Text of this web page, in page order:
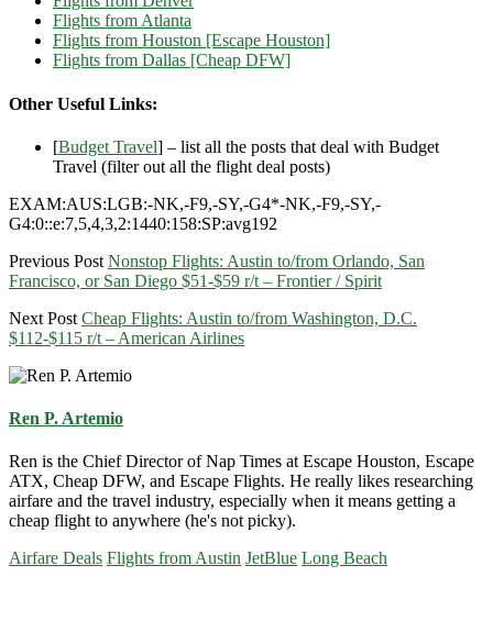
Flights from Atlanta
Flights from Houston [Escape Houston]
Flights from Dallas [Cheap DFW]
Other Useful Links:
[Budget Travel] – list all the posts that deal with Budget
Travel (filter out all the flight deal posts)
EXAM:AUS:LGB:-NK,-F9,-SY,-G4*-NK,-F9,-SY,-
G4:0::e:7,5,4,3,2:1440:158:SP:avg192
Previous Post Nonstop Flights: Austin to/from Orlando, San
Francisco, or San Diego $51-$59 r/t – Frontier / Spirit
Next Post Cheap Flights: Austin to/from Washington, D.C.
$112-$115 r/t – American Airlines
Ren P. Artemio
Ren is the Chief Director of Nap Times at Escape Houston, Escape
ATX, Cheap DFW, and Escape Flights. He really likes researching
airfare and the travel industry, especially when it means getting a
cheap flight to anywhere (he's not picky).
Airfare Deals Flights from Austin JetBlue Long Beach